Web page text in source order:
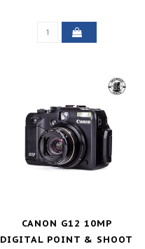
CANON G12 10MP
DIGITAL POINT & SHOOT